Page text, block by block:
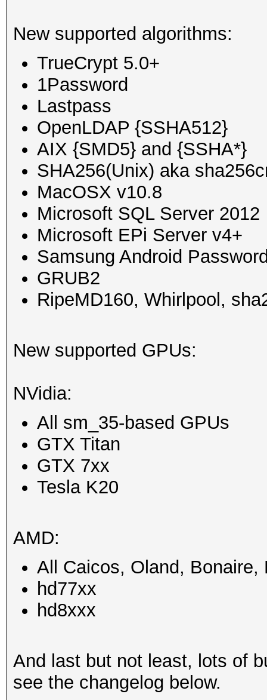
New supported algorithms:
TrueCrypt 5.0+
1Password
Lastpass
OpenLDAP {SSHA512}
AIX {SMD5} and {SSHA*}
SHA256(Unix) aka
MacOSX v10.8
Microsoft SQL Server 2012
Microsoft EPi Server v4+
Samsung Android
GRUB2
RipeMD160, Whirlpool,
New supported GPUs:
NVidia:
All sm_35-based GPUs
GTX Titan
GTX 7xx
Tesla K20
AMD:
All Caicos, Oland,
hd77xx
hd8xxx
And last but not least, lots of
see the changelog below.